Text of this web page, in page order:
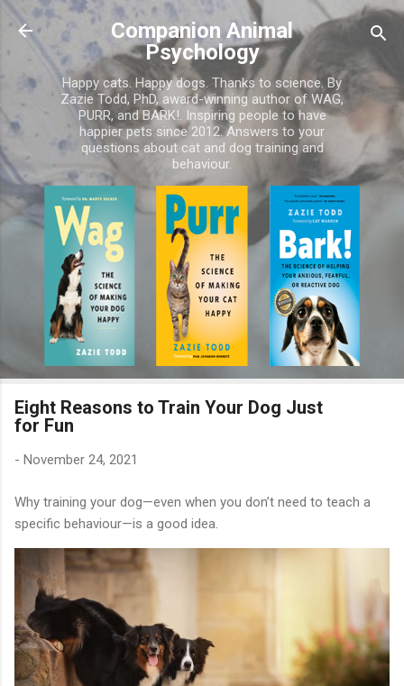
Skip to main content
Companion Animal
Psychology
Happy cats. Happy dogs. Thanks to science. By
Zazie Todd, PhD, award-winning author of WAG,
PURR, and BARK!. Inspiring people to have
happier pets since 2012. Answers to your
questions about cat and dog training and
behaviour.
Eight Reasons to Train Your Dog Just
for Fun
- November 24, 2021
Why training your dog—even when you don’t need to teach a
specific behaviour—is a good idea.